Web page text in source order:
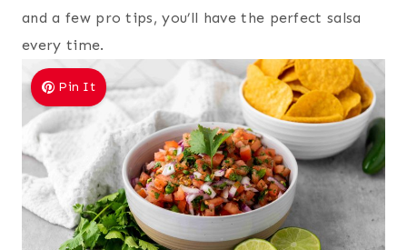
and a few pro tips, you’ll have the perfect salsa
every time.
Pin It